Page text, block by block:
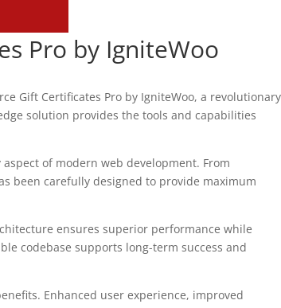
Pro by IgniteWoo
Gift Certificates Pro by IgniteWoo, a revolutionary
solution provides the tools and capabilities
of modern web development. From
been carefully designed to provide maximum
ensures superior performance while
codebase supports long-term success and
Enhanced user experience, improved